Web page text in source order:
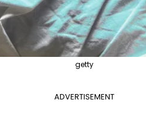
getty
ADVERTISEMENT